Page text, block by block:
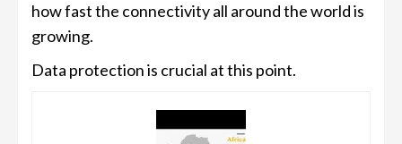
how fast the connectivity all around the world is
growing.
Data protection is crucial at this point.